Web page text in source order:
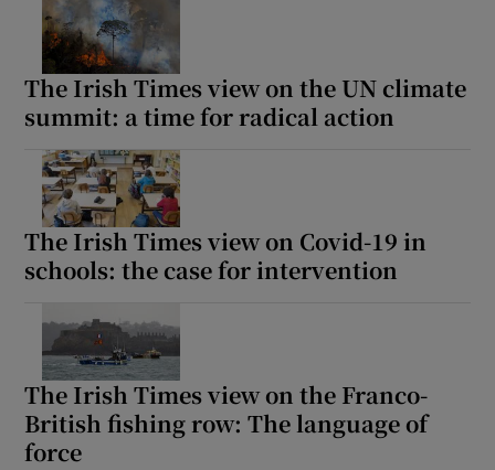
The Irish Times view on the UN climate
summit: a time for radical action
The Irish Times view on Covid-19 in
schools: the case for intervention
The Irish Times view on the Franco-
British fishing row: The language of
force